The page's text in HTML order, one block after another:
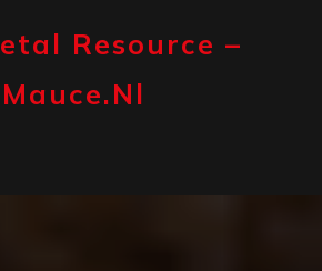
Resource –
Mauce.nl